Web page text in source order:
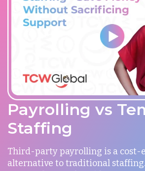
Payrolling vs
Staffing
Third-party payrolling is a cost-
alternative to traditional